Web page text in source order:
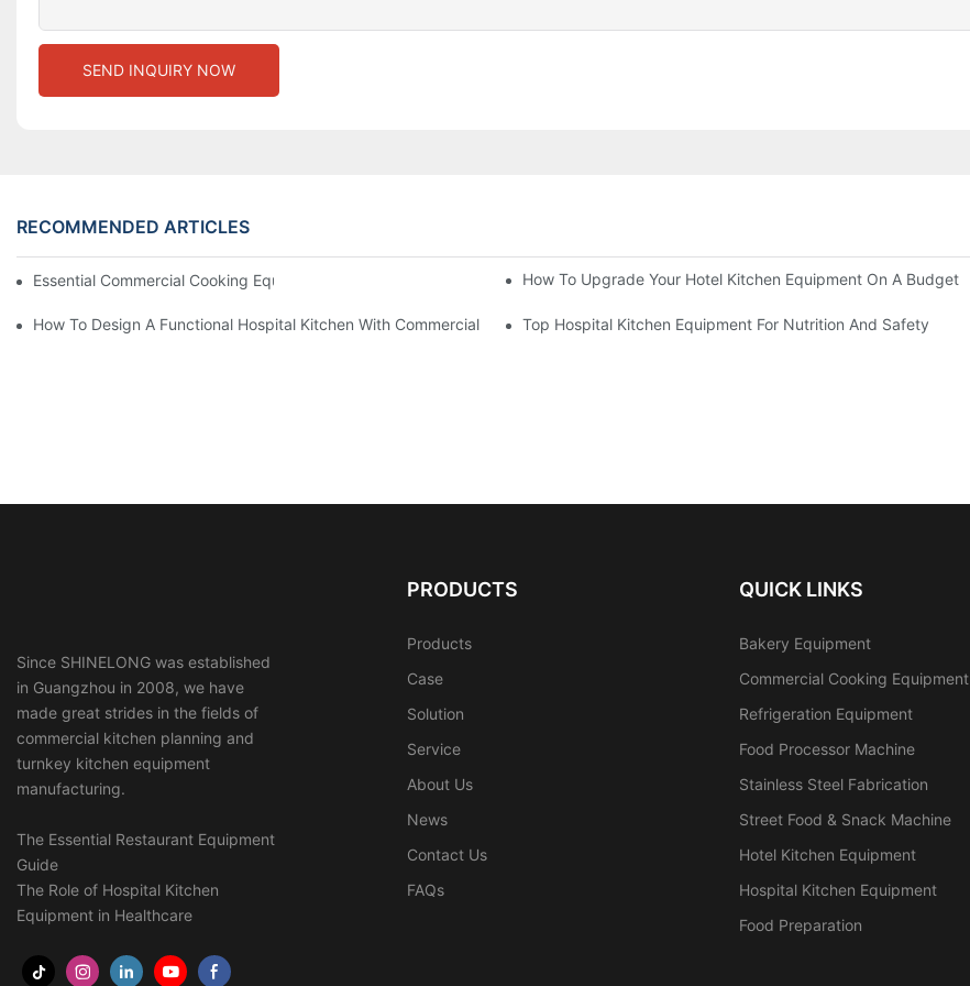
SEND INQUIRY NOW
RECOMMENDED ARTICLES
Essential Commercial Cooking Equipment For A Modern Hotel KitchenHow To Upgrade Your Hotel Kitchen Equipment On A Budget
How To Design A Functional Hospital Kitchen With Commercial EquipmentTop Hospital Kitchen Equipment For Nutrition And Safety
Since SHINELONG was established
in Guangzhou in 2008, we have
made great strides in the fields of
commercial kitchen planning and
turnkey kitchen equipment
manufacturing.
The Essential Restaurant Equipment
Guide
The Role of Hospital Kitchen
Equipment in Healthcare
PRODUCTS
Products
Case
Solution
Service
About Us
News
Contact Us
FAQs
QUICK LINKS
Bakery Equipment
Commercial Cooking Equipment
Refrigeration Equipment
Food Processor Machine
Stainless Steel Fabrication
Street Food & Snack Machine
Hotel Kitchen Equipment
Hospital Kitchen Equipment
Food Preparation